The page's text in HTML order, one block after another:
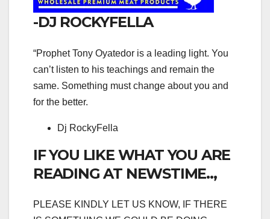
-DJ ROCKYFELLA
“Prophet Tony Oyatedor is a leading light. You
can’t listen to his teachings and remain the
same. Something must change about you and
for the better.
Dj RockyFella
IF YOU LIKE WHAT YOU ARE
READING AT NEWSTIME..,
PLEASE KINDLY LET US KNOW, IF THERE